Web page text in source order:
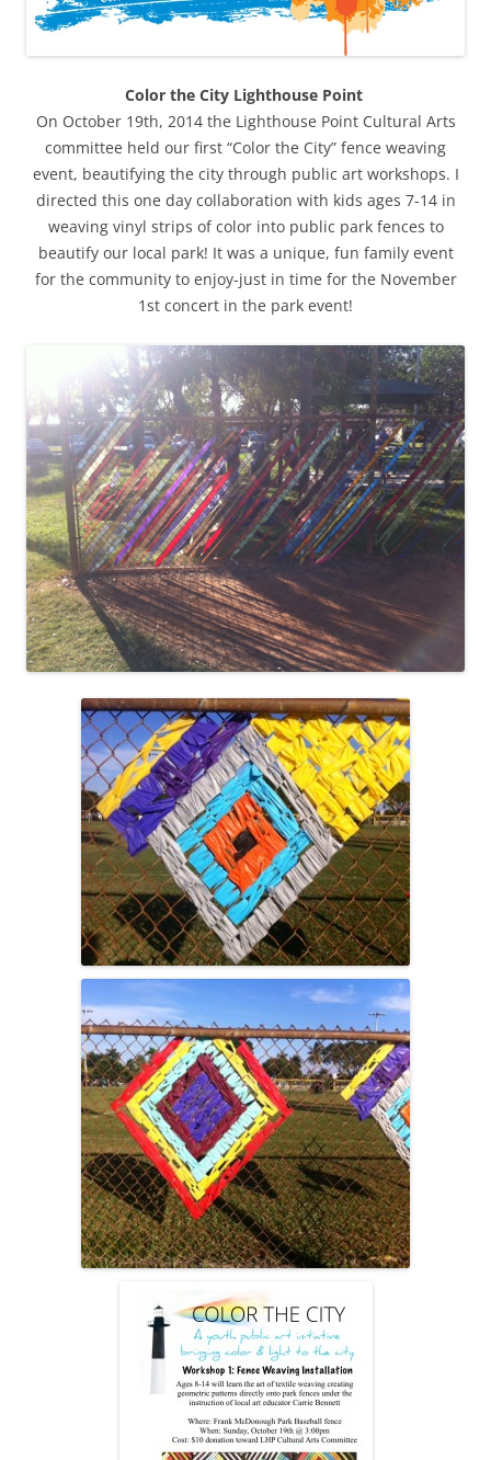
Color the City Lighthouse Point
On October 19th, 2014 the Lighthouse Point Cultural Arts
committee held our first “Color the City” fence weaving
event, beautifying the city through public art workshops. I
directed this one day collaboration with kids ages 7-14 in
weaving vinyl strips of color into public park fences to
beautify our local park! It was a unique, fun family event
for the community to enjoy-just in time for the November
1st concert in the park event!